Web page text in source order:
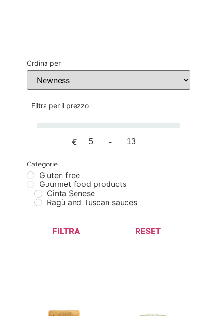
Ordina per
Sort Products
Filtra per il prezzo
€ Minimum Price
-
Maximum Price
Categorie
Gluten free
Gourmet food products
Cinta Senese
Ragù and Tuscan sauces
FILTRA RESET